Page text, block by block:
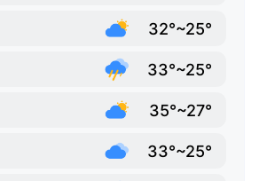
32°~25°
33°~25°
35°~27°
33°~25°